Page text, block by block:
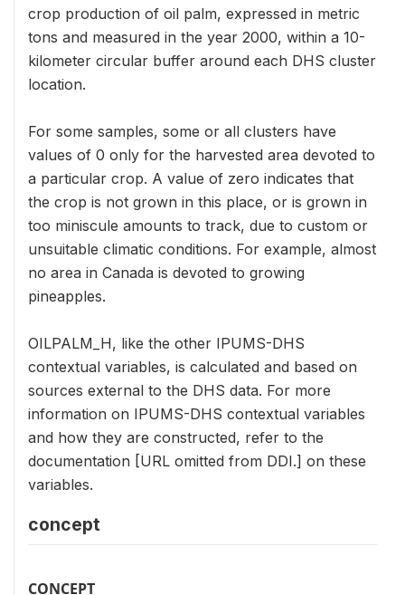
crop production of oil palm, expressed in metric
tons and measured in the year 2000, within a 10-
kilometer circular buffer around each DHS cluster
location.
For some samples, some or all clusters have
values of 0 only for the harvested area devoted to
a particular crop. A value of zero indicates that
the crop is not grown in this place, or is grown in
too miniscule amounts to track, due to custom or
unsuitable climatic conditions. For example, almost
no area in Canada is devoted to growing
pineapples.
OILPALM_H, like the other IPUMS-DHS
contextual variables, is calculated and based on
sources external to the DHS data. For more
information on IPUMS-DHS contextual variables
and how they are constructed, refer to the
documentation [URL omitted from DDI.] on these
variables.
concept
CONCEPT